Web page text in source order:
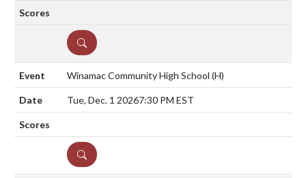
DETAILS
Winamac Community High School (H)
Tue, Dec. 1 20267:30 PM EST
DETAILS